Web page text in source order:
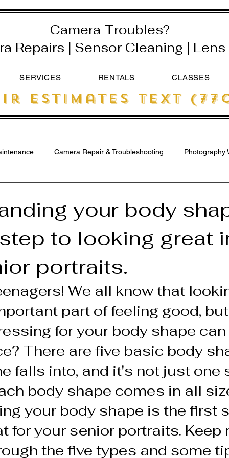
Camera Troubles?
Repairs | Sensor Cleaning |
SERVICES RENTALS CLASSES
estimates text
Camera Repair & Troubleshooting Photography
your body
to looking great
portraits.
We all know that
part of feeling good,
for your body shape
There are five basic body
falls into, and it's not just one
body shape comes in all
your body shape is the first
for your senior portraits.
the five types and some